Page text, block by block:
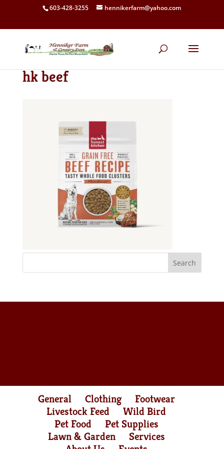
603-428-3255 hennikerfarm@yahoo.com
hk beef
General Clothing
Footwear
Livestock Feed
Wild Bird
Pet Food
Pet Supplies
Lawn & Garden
Services